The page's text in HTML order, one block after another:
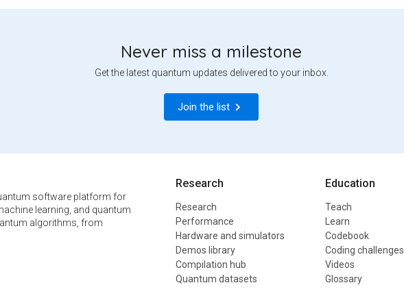
Never miss a milestone
Get the latest quantum updates delivered to your inbox.
Join the list
software platform for
learning, and quantum
algorithms, from
Research
Research
Performance
Hardware and simulators
Demos library
Compilation hub
Quantum datasets
Education
Teach
Learn
Codebook
Coding challenges
Videos
Glossary